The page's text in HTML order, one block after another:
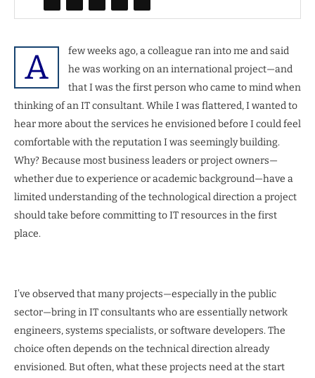
A
few weeks ago, a colleague ran into me and said
he was working on an international project—and
that I was the first person who came to mind when
thinking of an IT consultant. While I was flattered, I wanted to
hear more about the services he envisioned before I could feel
comfortable with the reputation I was seemingly building.
Why? Because most business leaders or project owners—
whether due to experience or academic background—have a
limited understanding of the technological direction a project
should take before committing to IT resources in the first
place.
I’ve observed that many projects—especially in the public
sector—bring in IT consultants who are essentially network
engineers, systems specialists, or software developers. The
choice often depends on the technical direction already
envisioned. But often, what these projects need at the start